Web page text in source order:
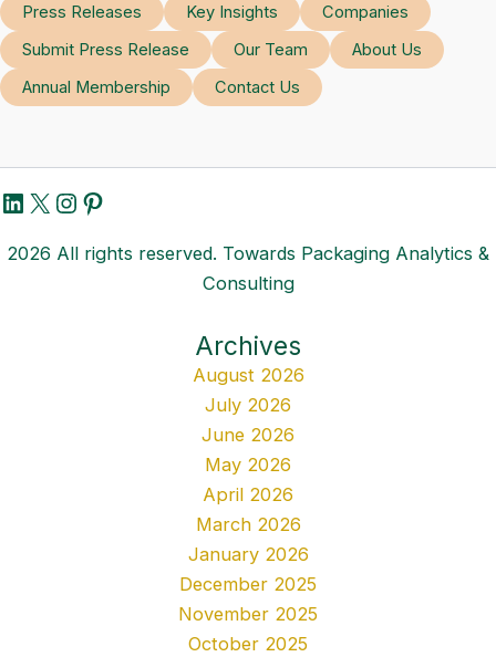
Press Releases
Key Insights
Companies
Submit Press Release
Our Team
About Us
Annual Membership
Contact Us
LinkedIn
X Instagram
Pinterest
2026 All rights reserved. Towards Packaging Analytics &
Consulting
Archives
August 2026
July 2026
June 2026
May 2026
April 2026
March 2026
January 2026
December 2025
November 2025
October 2025